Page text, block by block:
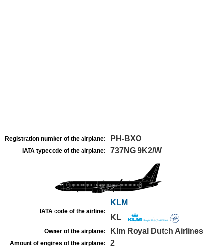
Registration number of the airplane: PH-BXO
IATA typecode of the airplane: 737NG 9K2/W
IATA code of the airline:
KLM
KL
Owner of the airplane: Klm Royal Dutch Airlines
Amount of engines of the airplane: 2